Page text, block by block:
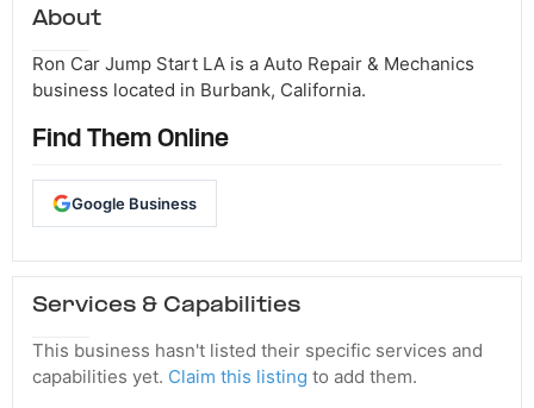
About
Ron Car Jump Start LA is a Auto Repair & Mechanics
business located in Burbank, California.
Find Them Online
Google Business
Services & Capabilities
This business hasn't listed their specific services and
capabilities yet. Claim this listing to add them.